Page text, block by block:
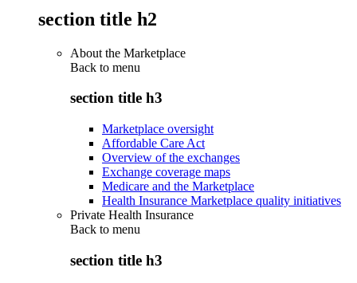
section title h2
About the Marketplace
Back to menu
section title h3
Marketplace oversight
Affordable Care Act
Overview of the exchanges
Exchange coverage maps
Medicare and the Marketplace
Health Insurance Marketplace quality initiatives
Private Health Insurance
Back to menu
section title h3